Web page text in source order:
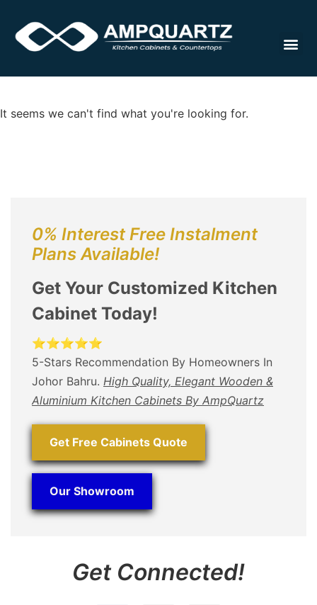
It seems we can't find what you're looking for.
0% Interest Free Instalment
Plans Available!
Get Your Customized Kitchen
Cabinet Today!
⭐⭐⭐⭐⭐
5-Stars Recommendation By Homeowners In
Johor Bahru. High Quality, Elegant Wooden &
Aluminium Kitchen Cabinets By AmpQuartz
Get Free Cabinets Quote
Our Showroom
Get Connected!